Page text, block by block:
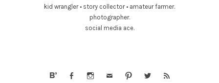
kid wrangler • story collector • amateur farmer.
photographer.
social media ace.